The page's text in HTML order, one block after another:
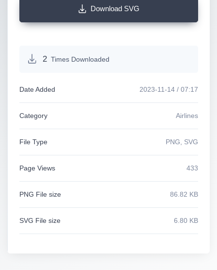
Download SVG
2 Times Downloaded
Date Added 2023-11-14 / 07:17
Category Airlines
File Type PNG, SVG
Page Views 433
PNG File size 86.82 KB
SVG File size 6.80 KB